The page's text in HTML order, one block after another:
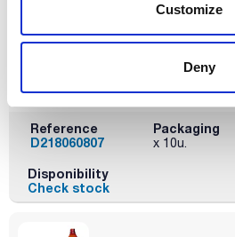
Customize
Deny
Capacity (mL)
10
Glass type
Amber
10
Reference
D218060807
Packaging
x 10u.
Disponibility
Check stock